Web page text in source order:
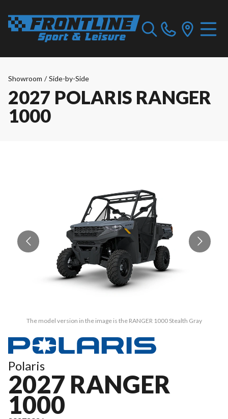
Showroom / Side-by-Side
2027 POLARIS RANGER
1000
The model version in the image is the RANGER 1000 Stealth Gray
Polaris
2027 RANGER
1000